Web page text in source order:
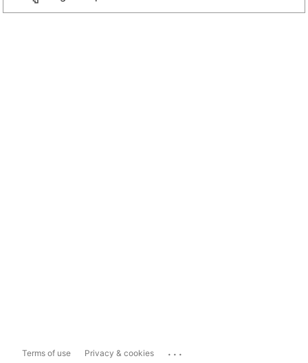
Terms of use Privacy & cookies ...